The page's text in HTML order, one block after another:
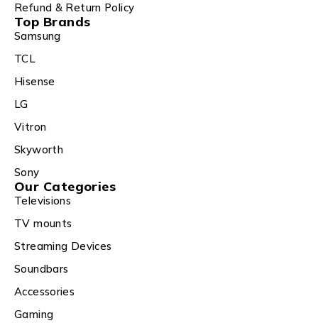
Refund & Return Policy
Top Brands
Samsung
TCL
Hisense
LG
Vitron
Skyworth
Sony
Our Categories
Televisions
TV mounts
Streaming Devices
Soundbars
Accessories
Gaming